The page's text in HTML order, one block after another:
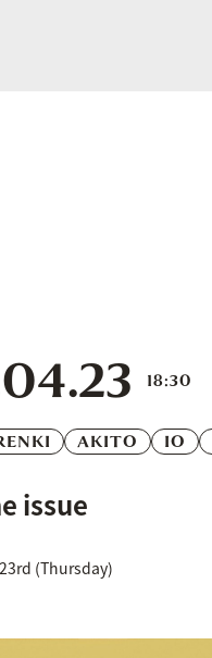
18:30
AKITO IO
issue
(Thursday)